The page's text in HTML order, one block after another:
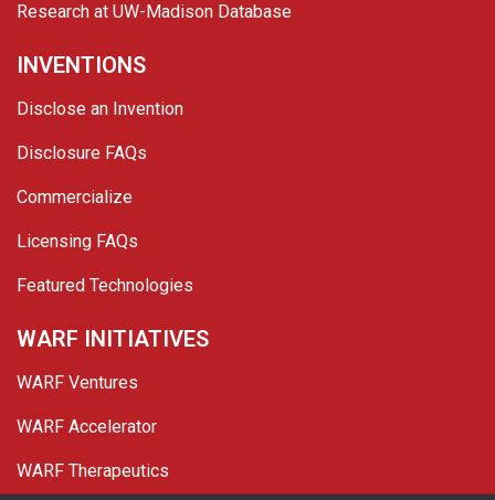
Research at UW-Madison Database
INVENTIONS
Disclose an Invention
Disclosure FAQs
Commercialize
Licensing FAQs
Featured Technologies
WARF INITIATIVES
WARF Ventures
WARF Accelerator
WARF Therapeutics